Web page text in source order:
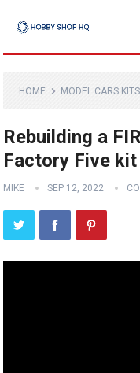
HOME MODEL CARS KITS
Rebuilding a
Factory Five
MIKE SEP 12, 2022